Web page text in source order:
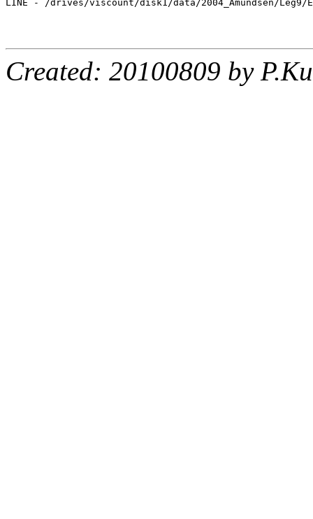
LINE - /drives/viscount/disk1/data/2004_Amundsen/Leg9/
Created: 20100809 by